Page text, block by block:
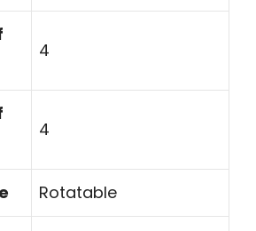
4
4
Rotatable